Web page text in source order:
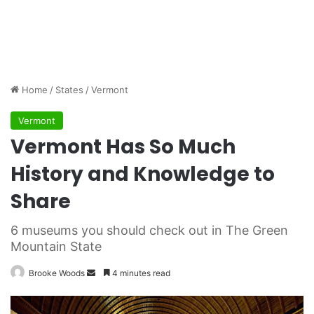
Home / States /Vermont
Vermont
Vermont Has So Much
History and Knowledge to
Share
6 museums you should check out in The Green
Mountain State
Brooke Woods
n
4 minutes read